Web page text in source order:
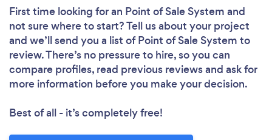
First time looking for an Point of Sale System and
not sure where to start? Tell us about your project
and we’ll send you a list of Point of Sale System to
review. There’s no pressure to hire, so you can
compare profiles, read previous reviews and ask for
more information before you make your decision.
Best of all - it’s completely free!